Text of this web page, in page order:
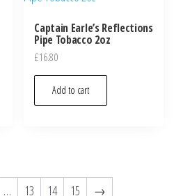
Captain Earle’s Reflections
Pipe Tobacco 2oz
£16.80
Add to cart
… 13 14 15 →